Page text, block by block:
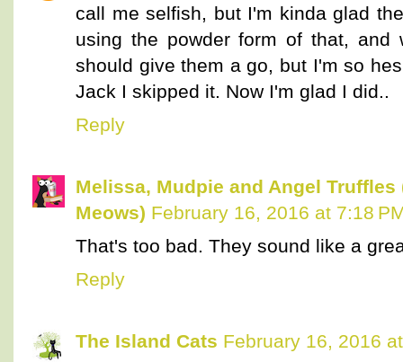
call me selfish, but I'm kinda glad
using the powder form of that,
should give them a go, but I'm so
Jack I skipped it. Now I'm glad I did..
Reply
Melissa, Mudpie and Angel
Meows) February 16, 2016 at 7:18
That's too bad. They sound like a
Reply
The Island Cats February 16, 2016